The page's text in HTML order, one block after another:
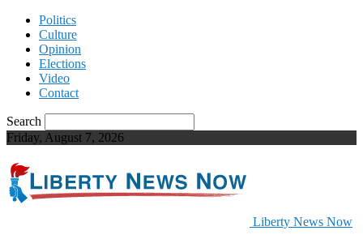
Politics
Culture
Opinion
Elections
Video
Contact
Search
Friday, August 7, 2026
Liberty News Now